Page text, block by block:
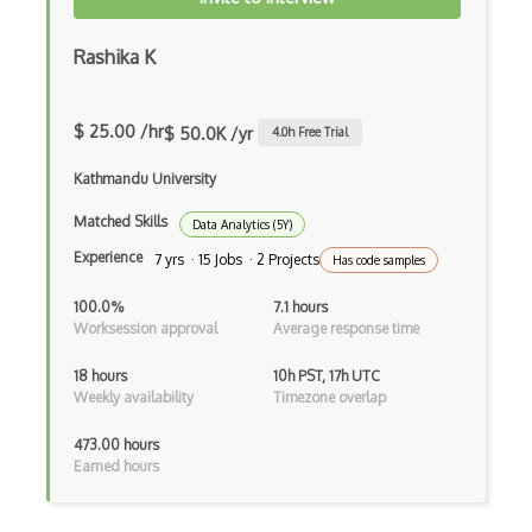
Ssl Certificate
System Infectors
TCP SYN Flood Attacks
Teardrop Attacks
Throttled Authentication
TLS
Tor
Rashika K
$ 25.00 /hr$ 50.0K /yr 4.0h Free Trial
Kathmandu University
Matched Skills Data Analytics (5Y)
Experience 7 yrs · 15 Jobs · 2 Projects Has code samples
100.0%
Worksession approval
7.1 hours
Average response time
18 hours
Weekly availability
10h PST, 17h UTC
Timezone overlap
473.00 hours
Earned hours